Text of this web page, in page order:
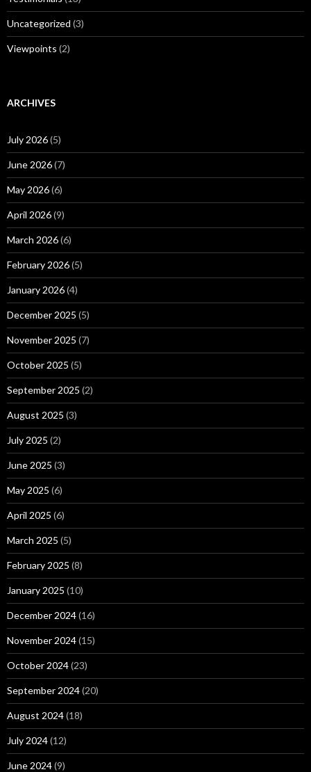
Uncategorized (3)
Viewpoints (2)
ARCHIVES
July 2026(5)
June 2026(7)
May 2026(6)
April 2026(9)
March 2026(6)
February 2026(5)
January 2026(4)
December 2025 (5)
November 2025 (7)
October 2025 (5)
September 2025 (2)
August 2025 (3)
July 2025 (2)
June 2025 (3)
May 2025 (6)
April 2025 (6)
March 2025 (5)
February 2025 (8)
January 2025 (10)
December 2024(16)
November 2024(15)
October 2024(23)
September 2024(20)
August 2024(18)
July 2024(12)
June 2024(9)